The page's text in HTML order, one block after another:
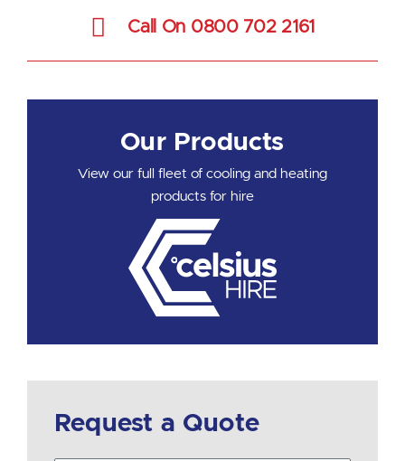
Call On 0800 702 2161
Our Products
View our full fleet of cooling and heating
products for hire
Request a Quote